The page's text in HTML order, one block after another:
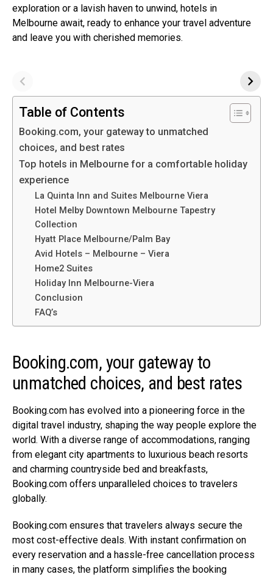
exploration or a lavish haven to unwind, hotels in
Melbourne await, ready to enhance your travel adventure
and leave you with cherished memories.
Table of Contents
Booking.com, your gateway to unmatched
choices, and best rates
Top hotels in Melbourne for a comfortable holiday
experience
La Quinta Inn and Suites Melbourne Viera
Hotel Melby Downtown Melbourne Tapestry
Collection
Hyatt Place Melbourne/Palm Bay
Avid Hotels – Melbourne – Viera
Home2 Suites
Holiday Inn Melbourne-Viera
Conclusion
FAQ’s
Booking.com, your gateway to
unmatched choices, and best rates
Booking.com has evolved into a pioneering force in the
digital travel industry, shaping the way people explore the
world. With a diverse range of accommodations, ranging
from elegant city apartments to luxurious beach resorts
and charming countryside bed and breakfasts,
Booking.com offers unparalleled choices to travelers
globally.
Booking.com ensures that travelers always secure the
most cost-effective deals. With instant confirmation on
every reservation and a hassle-free cancellation process
in many cases, the platform simplifies the booking